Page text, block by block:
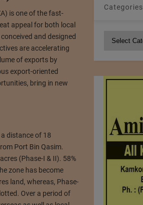
is one of the fast-
appeal for both local
and designed
are accelerating
of exports by
export-oriented
bring in new
distance of 18
Port Bin Qasim.
(Phase-I & II). 58%
zone has become
land, whereas, Phase-
Over a period of
Categories